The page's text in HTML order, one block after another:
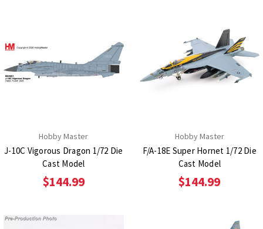
Hobby Master
J-10C Vigorous Dragon 1/72 Die
Cast Model
$144.99
Hobby Master
F/A-18E Super Hornet 1/72 Die
Cast Model
$144.99